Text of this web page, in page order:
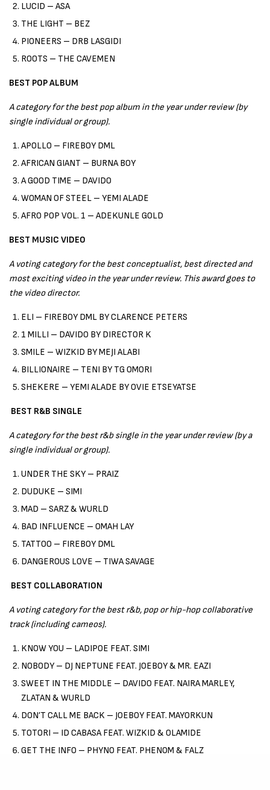
LUCID – ASA
THE LIGHT – BEZ
PIONEERS – DRB LASGIDI
ROOTS – THE CAVEMEN
BEST POP ALBUM
A category for the best pop album in the year under review (by
single individual or group).
APOLLO – FIREBOY DML
AFRICAN GIANT – BURNA BOY
A GOOD TIME – DAVIDO
WOMAN OF STEEL – YEMI ALADE
AFRO POP VOL. 1 – ADEKUNLE GOLD
BEST MUSIC VIDEO
A voting category for the best conceptualist, best directed and
most exciting video in the year under review. This award goes to
the video director.
ELI – FIREBOY DML BY CLARENCE PETERS
1 MILLI – DAVIDO BY DIRECTOR K
SMILE – WIZKID BY MEJI ALABI
BILLIONAIRE – TENI BY TG OMORI
SHEKERE – YEMI ALADE BY OVIE ETSEYATSE
BEST R&B SINGLE
A category for the best r&b single in the year under review (by a
single individual or group).
UNDER THE SKY – PRAIZ
DUDUKE – SIMI
MAD – SARZ & WURLD
BAD INFLUENCE – OMAH LAY
TATTOO – FIREBOY DML
DANGEROUS LOVE – TIWA SAVAGE
BEST COLLABORATION
A voting category for the best r&b, pop or hip-hop collaborative
track (including cameos).
KNOW YOU – LADIPOE FEAT. SIMI
NOBODY – DJ NEPTUNE FEAT. JOEBOY & MR. EAZI
SWEET IN THE MIDDLE – DAVIDO FEAT. NAIRA MARLEY,
ZLATAN & WURLD
DON’T CALL ME BACK – JOEBOY FEAT. MAYORKUN
TOTORI – ID CABASA FEAT. WIZKID & OLAMIDE
GET THE INFO – PHYNO FEAT. PHENOM & FALZ